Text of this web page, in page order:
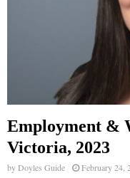
Employment &
Victoria, 2023
byDoyles Guide February 24,